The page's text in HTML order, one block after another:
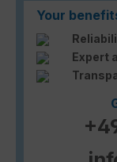
Your
Expert